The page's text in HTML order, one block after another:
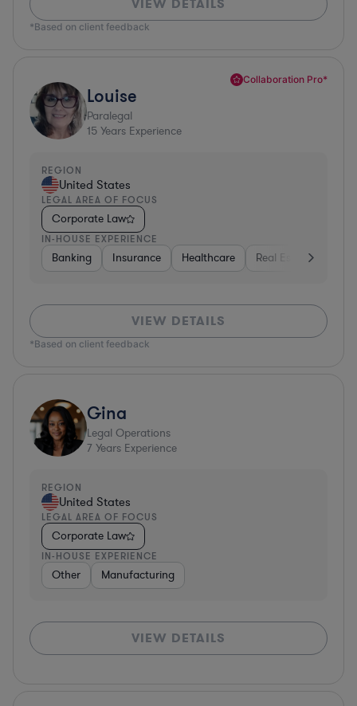
*Based on client feedback
Collaboration Pro*
Louise
Paralegal
15 Years Experience
REGION
United States
LEGAL AREA OF FOCUS
Corporate Law
IN-HOUSE EXPERIENCE
Banking Insurance Healthcare Real Estate
VIEW DETAILS
*Based on client feedback
Gina
Legal Operations
7 Years Experience
REGION
United States
LEGAL AREA OF FOCUS
Corporate Law
IN-HOUSE EXPERIENCE
Other Manufacturing
VIEW DETAILS